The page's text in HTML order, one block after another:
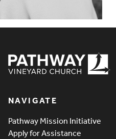
NAVIGATE
Pathway Mission Initiative
Apply for Assistance